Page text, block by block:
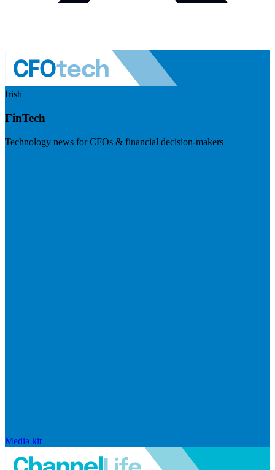
Irish
FinTech
Technology news for CFOs & financial decision-makers
Media kit